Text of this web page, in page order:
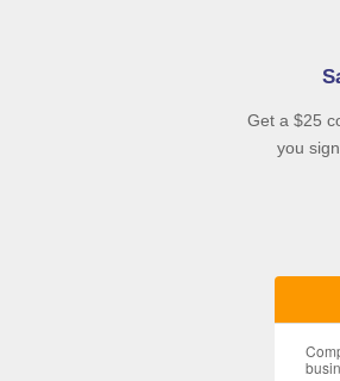
Get a $25
you